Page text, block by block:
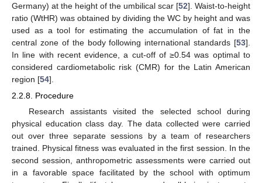
Germany) at the height of the umbilical scar [52]. Waist-to-height
ratio (WtHR) was obtained by dividing the WC by height and was
used as a tool for estimating the accumulation of fat in the
central zone of the body following international standards [53].
In line with recent evidence, a cut-off of ≥0.54 was optimal to
considered cardiometabolic risk (CMR) for the Latin American
region [54].
2.2.8. Procedure
Research assistants visited the selected school during
physical education class day. The data collected were carried
out over three separate sessions by a team of researchers
trained. Physical fitness was evaluated in the first session. In the
second session, anthropometric assessments were carried out
in a favorable space facilitated by the school with optimum